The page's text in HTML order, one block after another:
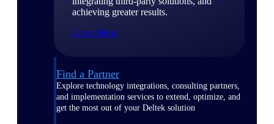
achieving greater results.
Learn More
Find a Partner
Explore technology integrations, consulting partners,
and implementation services to extend, optimize, and
get the most out of your Deltek solution